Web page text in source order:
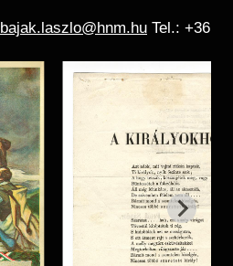
bajak.laszlo@hnm.hu Tel.: +36